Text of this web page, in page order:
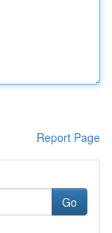
Report Page
Go